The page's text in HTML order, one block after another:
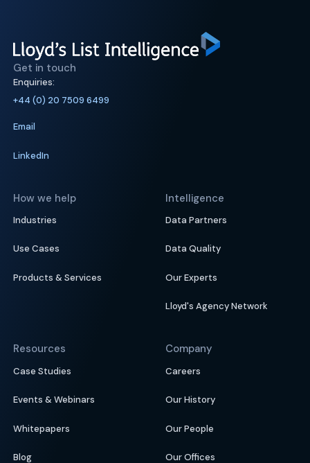
Get in touch
Enquiries:
+44 (0) 20 7509 6499
Email
LinkedIn
How we help
Industries
Use Cases
Products & Services
Intelligence
Data Partners
Data Quality
Our Experts
Lloyd's Agency Network
Resources
Case Studies
Events & Webinars
Whitepapers
Blog
Company
Careers
Our History
Our People
Our Offices